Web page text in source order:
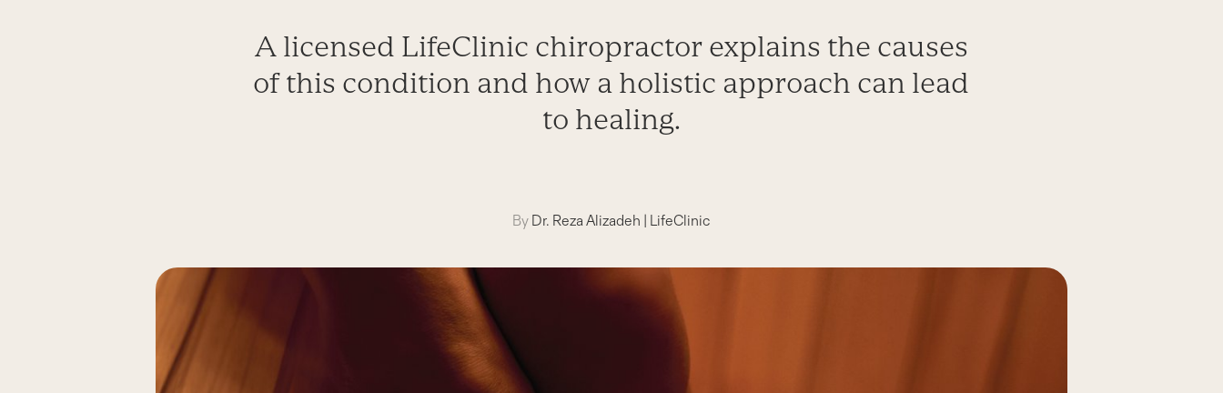
A licensed LifeClinic chiropractor explains the causes
of this condition and how a holistic approach can lead
to healing.
By Dr. Reza Alizadeh | LifeClinic